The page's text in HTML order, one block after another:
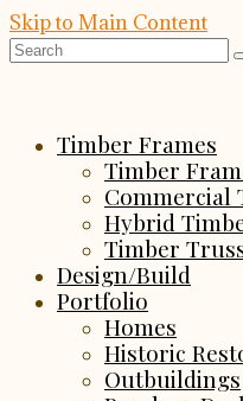
Skip to Main Content
Search
Timber Frames
Timber
Commercial
Hybrid
Timber
Design/Build
Portfolio
Homes
Historic
Outbuildings